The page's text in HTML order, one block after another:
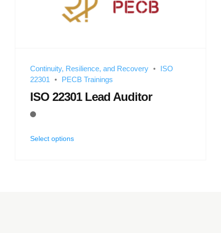
Continuity, Resilience, and Recovery
ISO
22301
PECB Trainings
ISO 22301 Lead Auditor
Select options